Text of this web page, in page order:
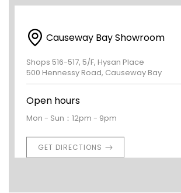
Causeway Bay Showroom
Shops 516-517, 5/F, Hysan Place
500 Hennessy Road, Causeway Bay
Open hours
Mon - Sun：12pm - 9pm
GET DIRECTIONS